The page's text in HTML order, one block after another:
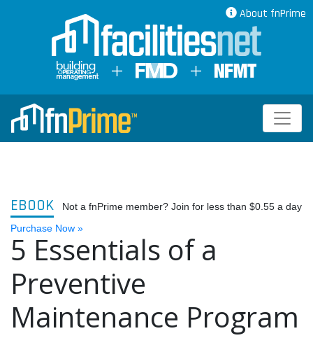
About fnPrime
EBOOK Not a fnPrime member? Join for less than $0.55 a day
Purchase Now »
5 Essentials of a
Preventive
Maintenance Program